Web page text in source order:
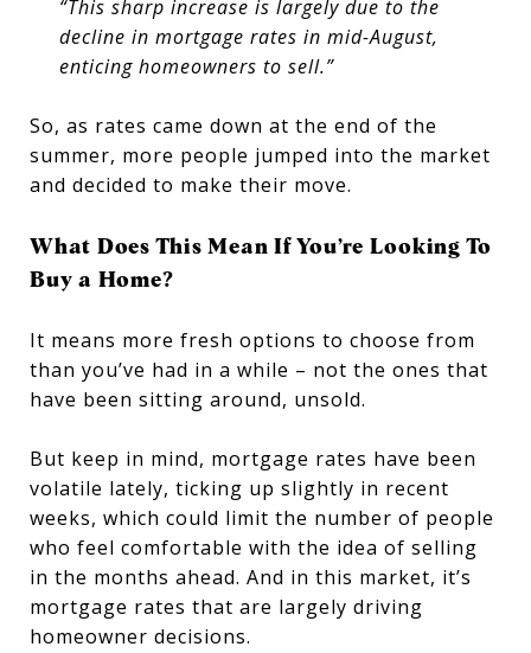
“This sharp increase is largely due to the
decline in mortgage rates in mid-August,
enticing homeowners to sell.”
So, as rates came down at the end of the
summer, more people jumped into the market
and decided to make their move.
What Does This Mean If You’re Looking To
Buy a Home?
It means more fresh options to choose from
than you’ve had in a while – not the ones that
have been sitting around, unsold.
But keep in mind, mortgage rates have been
volatile lately, ticking up slightly in recent
weeks, which could limit the number of people
who feel comfortable with the idea of selling
in the months ahead. And in this market, it’s
mortgage rates that are largely driving
homeowner decisions.